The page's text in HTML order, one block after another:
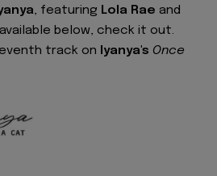
, featuring Lola Rae and
below, check it out.
track on
Iyanya's Once